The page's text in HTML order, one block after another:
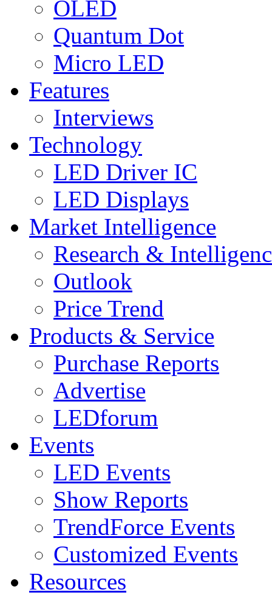
OLED
Quantum Dot
Micro LED
Features
Interviews
Technology
LED Driver IC
LED Displays
Market Intelligence
Research &
Outlook
Price Trend
Products & Service
Purchase Reports
Advertise
LEDforum
Events
LED Events
Show Reports
TrendForce Events
Customized Events
Resources